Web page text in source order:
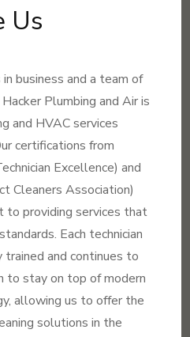
Us
business and a team of
Plumbing and Air is
and HVAC services
certifications from
Excellence) and
Cleaners Association)
to providing services that
Each technician
and continues to
to stay on top of modern
allowing us to offer the
solutions in the